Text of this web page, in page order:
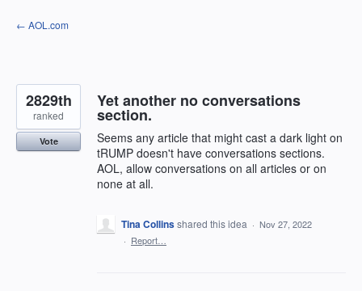
Skip
to
← AOL.com
Yet another no conversations
section.
Seems any article that might cast a dark light on
tRUMP doesn't have conversations sections.
AOL, allow conversations on all articles or on
none at all.
2829th
ranked
Vote
Tina Collinsshared this idea · Nov 27, 2022
· Report…